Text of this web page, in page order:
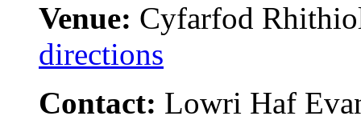
Venue: Cyfarfod
directions
Contact: Lowri Haf